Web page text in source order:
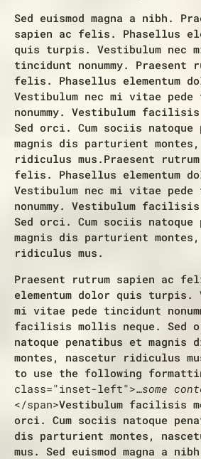
Sed euismod magna a nibh.
sapien ac felis. Phasellus
quis turpis. Vestibulum nec
tincidunt nonummy. Praesent
felis. Phasellus elementum
Vestibulum nec mi vitae
nonummy. Vestibulum
Sed orci. Cum sociis natoque
magnis dis parturient
ridiculus mus.Praesent
felis. Phasellus elementum
Vestibulum nec mi vitae
nonummy. Vestibulum
Sed orci. Cum sociis natoque
magnis dis parturient
ridiculus mus.
Praesent rutrum sapien ac
elementum dolor quis turpis.
mi vitae pede tincidunt
facilisis mollis neque. Sed
natoque penatibus et magnis
montes, nascetur ridiculus
to use the following
class="inset-left">…some
</span>Vestibulum facilisis
orci. Cum sociis natoque
dis parturient montes,
mus. Sed euismod magna a